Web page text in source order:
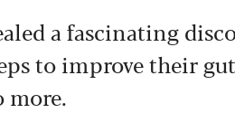
a fascinating
to improve their
more.